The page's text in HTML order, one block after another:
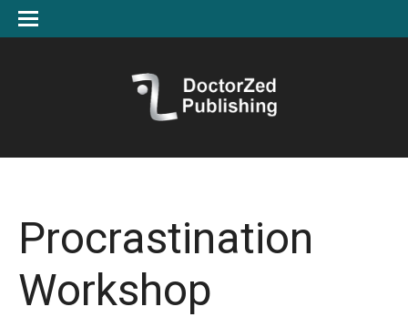
Procrastination
Workshop